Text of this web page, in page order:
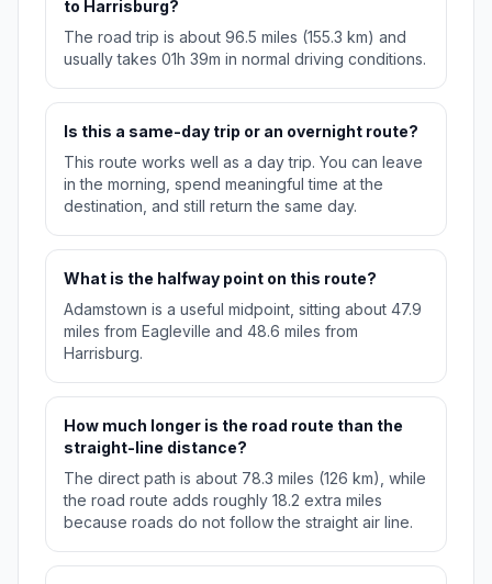
to Harrisburg?
The road trip is about 96.5 miles (155.3 km) and
usually takes 01h 39m in normal driving conditions.
Is this a same-day trip or an overnight route?
This route works well as a day trip. You can leave
in the morning, spend meaningful time at the
destination, and still return the same day.
What is the halfway point on this route?
Adamstown is a useful midpoint, sitting about 47.9
miles from Eagleville and 48.6 miles from
Harrisburg.
How much longer is the road route than the
straight-line distance?
The direct path is about 78.3 miles (126 km), while
the road route adds roughly 18.2 extra miles
because roads do not follow the straight air line.